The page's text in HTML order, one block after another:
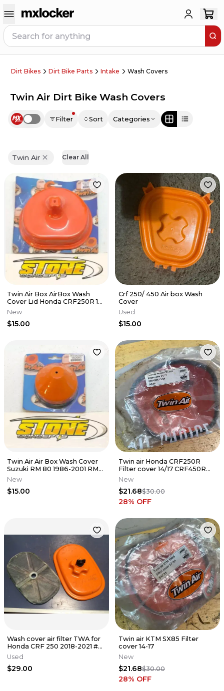
Dirt Bikes Dirt Bike Parts Intake Wash Covers
Twin Air Dirt Bike Wash Covers
Use setting Filter Sort Categories
Twin Air Clear All
Twin Air Box AirBox Wash
Cover Lid Honda CRF250R 10-
13 CRF450R 09-12 160102
New
$15.00
Crf 250/ 450 Air box Wash
Cover
Used
$15.00
Twin Air Air Box Wash Cover
Suzuki RM 80 1986-2001 RM
85 2002-2018 Motocross
New
$15.00
Twin air Honda CRF250R
Filter cover 14/17 CRF450R
13/16
New
$21.68$30.00
28% OFF
Wash cover air filter TWA for
Honda CRF 250 2018-2021 #
CRF 450 2017-2021
Used
$29.00
Twin air KTM SX85 Filter
cover 14-17
New
$21.68$30.00
28% OFF